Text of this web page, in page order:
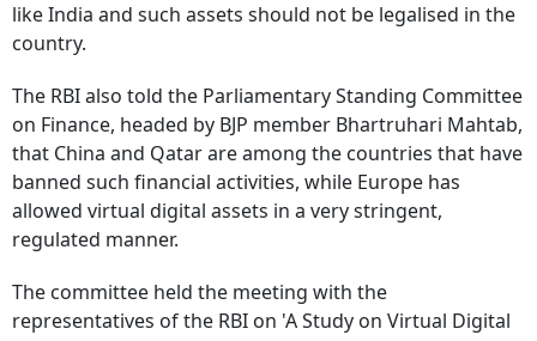
like India and such assets should not be legalised in the
country.
The RBI also told the Parliamentary Standing Committee
on Finance, headed by BJP member Bhartruhari Mahtab,
that China and Qatar are among the countries that have
banned such financial activities, while Europe has
allowed virtual digital assets in a very stringent,
regulated manner.
The committee held the meeting with the
representatives of the RBI on 'A Study on Virtual Digital